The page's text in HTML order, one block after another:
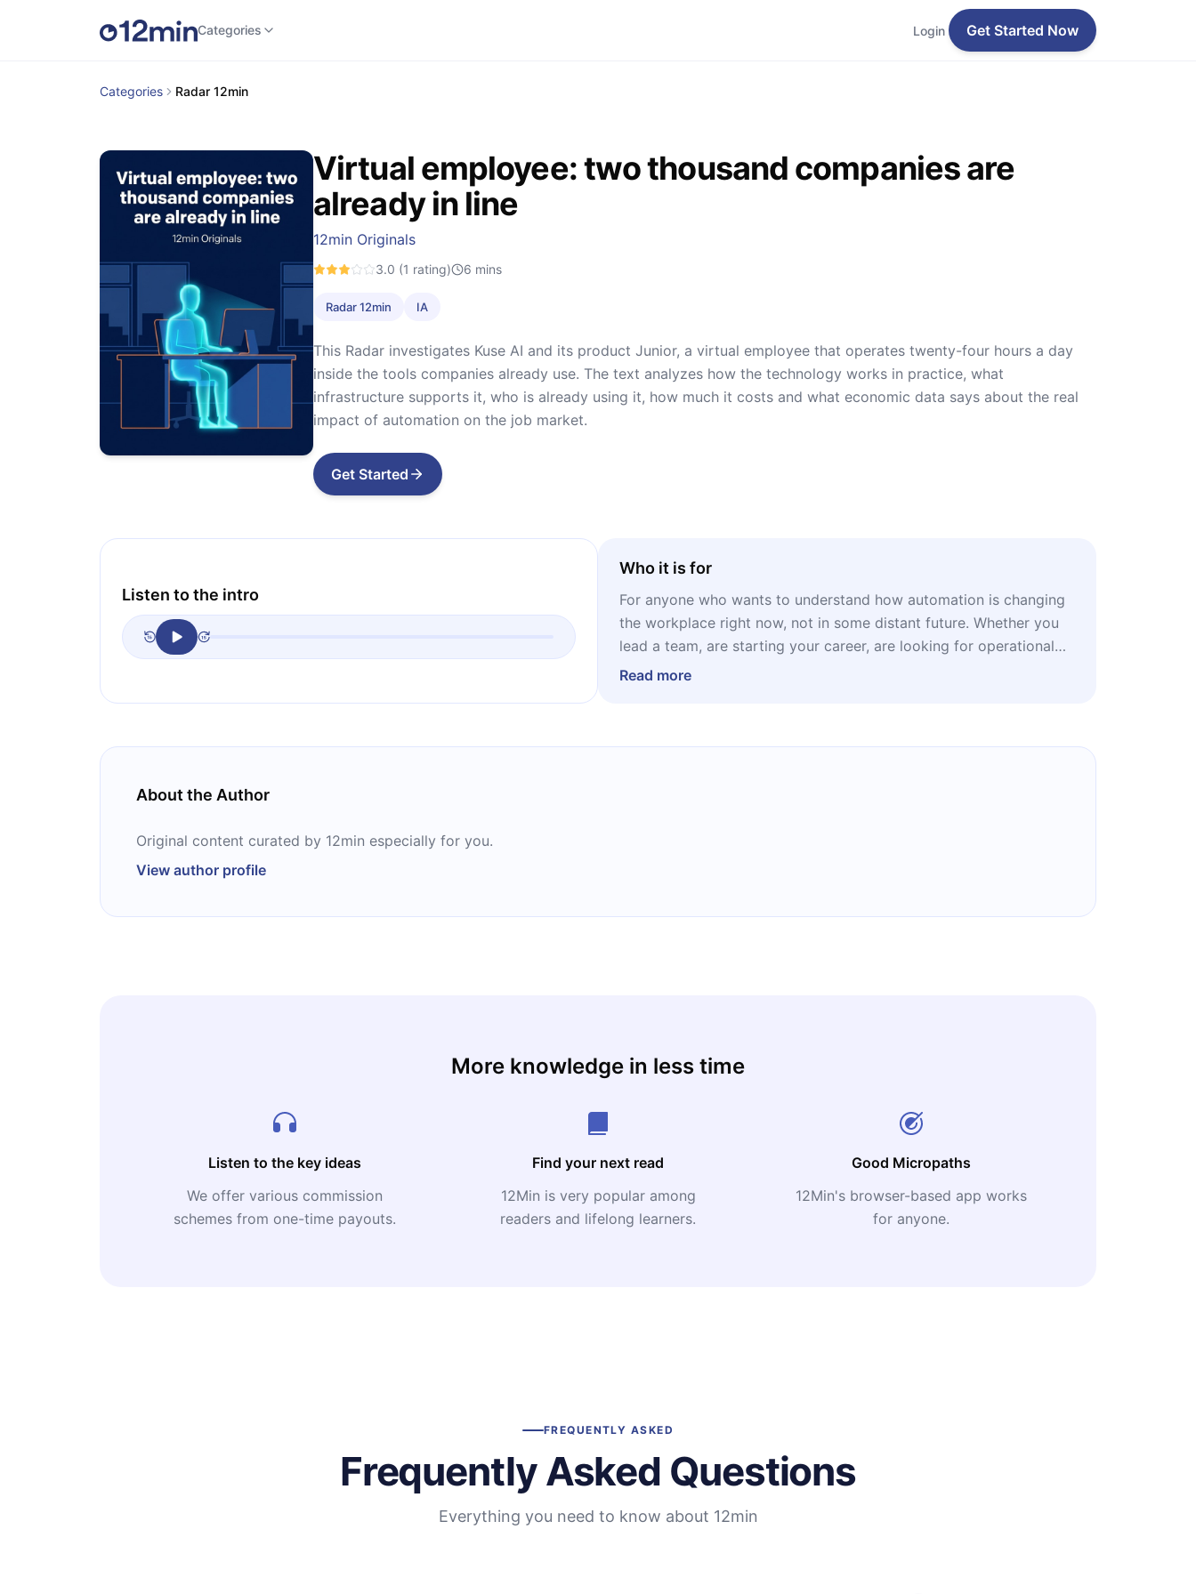
Categories Login Get Started Now
Categories Radar 12min
Virtual employee: two thousand companies are
already in line
12min Originals
3.0 (1 rating) 6 mins
Radar 12min IA
This Radar investigates Kuse AI and its product Junior, a virtual employee that operates twenty-four hours a day
inside the tools companies already use. The text analyzes how the technology works in practice, what
infrastructure supports it, who is already using it, how much it costs and what economic data says about the real
impact of automation on the job market.
Get Started
Listen to the intro
Who it is for
For anyone who wants to understand how automation is changing
the workplace right now, not in some distant future. Whether you
lead a team, are starting your career, are looking for operational
efficiency in your business or follow the technology market, this
Read more
About the Author
Original content curated by 12min especially for you.
View author profile
More knowledge in less time
Listen to the key ideas
We offer various commission
schemes from one-time payouts.
Find your next read
12Min is very popular among
readers and lifelong learners.
Good Micropaths
12Min's browser-based app works
for anyone.
FREQUENTLY ASKED
Frequently Asked Questions
Everything you need to know about 12min